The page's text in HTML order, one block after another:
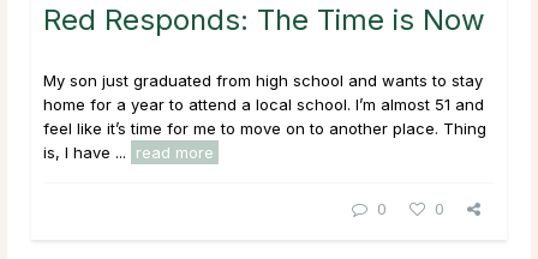
Red Responds: The Time is Now
My son just graduated from high school and wants to stay
home for a year to attend a local school. I’m almost 51 and
feel like it’s time for me to move on to another place. Thing
is, I have ...
read more
0 0